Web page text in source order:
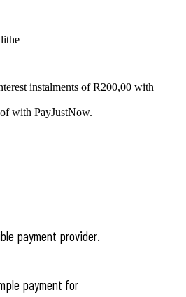
instalments of R200,00 with
of with PayJustNow.
payment provider.
payment for